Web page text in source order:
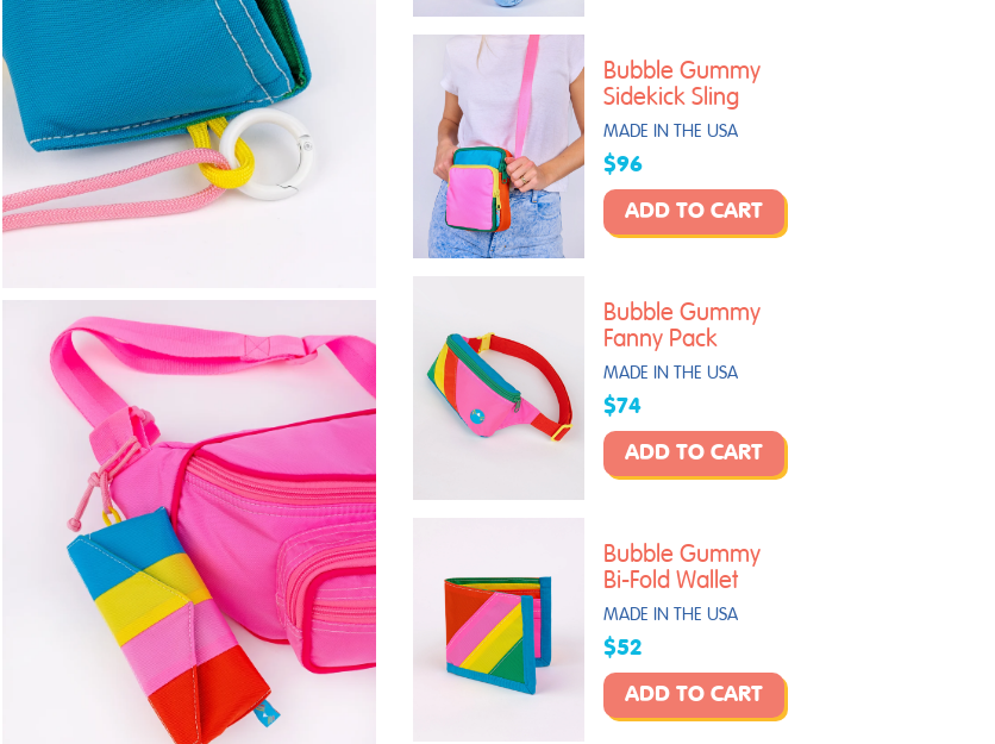
Bubble Gummy
Sidekick Sling
MADE IN THE USA
$96
ADD TO CART
Bubble Gummy
Fanny Pack
MADE IN THE USA
$74
ADD TO CART
Bubble Gummy
Bi-Fold Wallet
MADE IN THE USA
$52
ADD TO CART